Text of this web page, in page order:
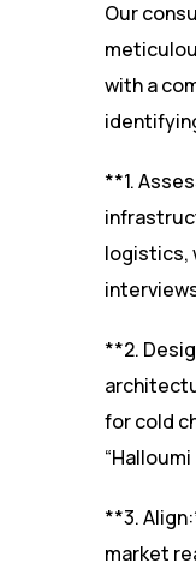
Our
with a
**1.
logistics,
**2.
for cold
**3.
market